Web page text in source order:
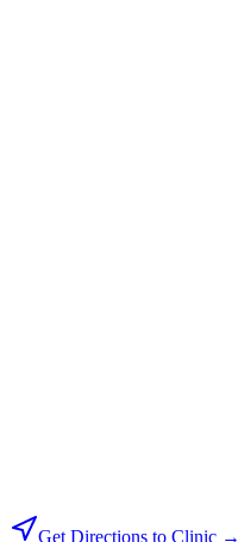
Get Directions to Clinic →